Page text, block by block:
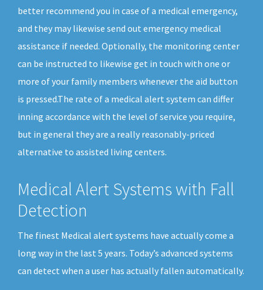
better recommend you in case of a medical emergency,
and they may likewise send out emergency medical
assistance if needed. Optionally, the monitoring center
can be instructed to likewise get in touch with one or
more of your family members whenever the aid button
is pressed.The rate of a medical alert system can differ
inning accordance with the level of service you require,
but in general they are a really reasonably-priced
alternative to assisted living centers.
Medical Alert Systems with Fall
Detection
The finest Medical alert systems have actually come a
long way in the last 5 years. Today’s advanced systems
can detect when a user has actually fallen automatically.